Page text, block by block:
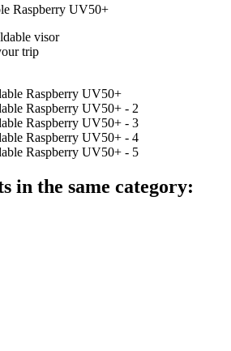
Raspberry UV50+
visor
trip
in the same category: